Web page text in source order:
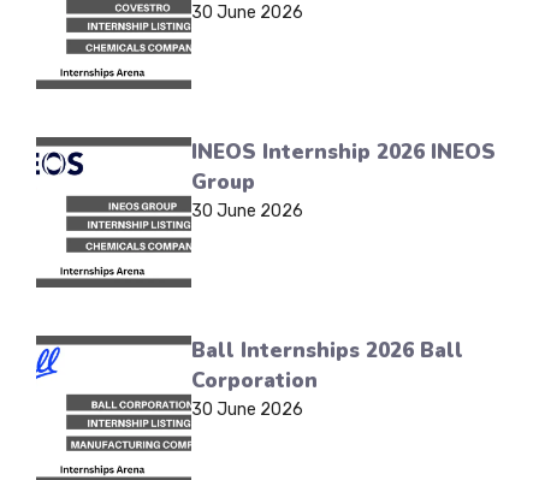
30 June 2026
INEOS Internship 2026 INEOS
Group
30 June 2026
Ball Internships 2026 Ball
Corporation
30 June 2026